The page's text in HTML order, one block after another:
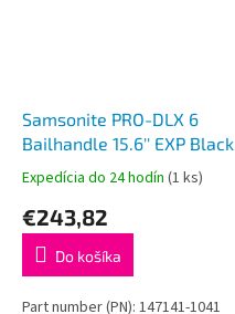
Samsonite PRO-DLX 6
Bailhandle 15.6'' EXP Black
Expedícia do 24 hodín (1 ks)
€243,82
Do košíka
Part number (PN): 147141-1041